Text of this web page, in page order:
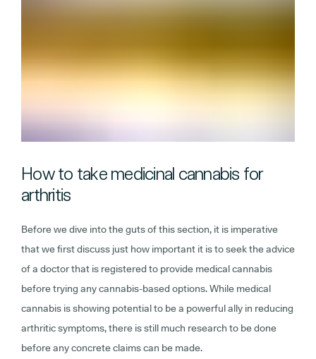
How to take medicinal cannabis for
arthritis
Before we dive into the guts of this section, it is imperative
that we first discuss just how important it is to seek the advice
of a doctor that is registered to provide medical cannabis
before trying any cannabis-based options. While medical
cannabis is showing potential to be a powerful ally in reducing
arthritic symptoms, there is still much research to be done
before any concrete claims can be made.